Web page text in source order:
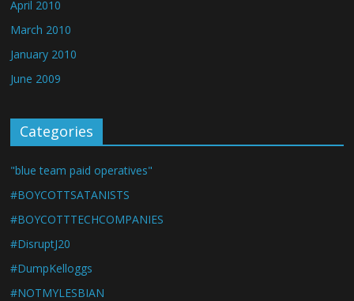
April 2010
March 2010
January 2010
June 2009
Categories
"blue team paid operatives"
#BOYCOTTSATANISTS
#BOYCOTTTECHCOMPANIES
#DisruptJ20
#DumpKelloggs
#NOTMYLESBIAN